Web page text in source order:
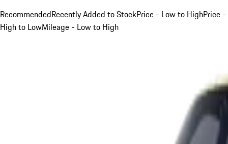
RecommendedRecently Added to StockPrice - Low to HighPrice -
High to LowMileage - Low to High